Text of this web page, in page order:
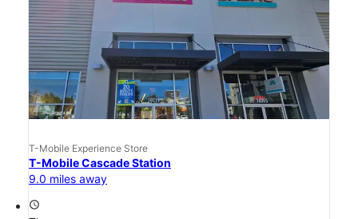
T-Mobile Experience Store
T-Mobile Cascade Station
9.0 miles away
access_time